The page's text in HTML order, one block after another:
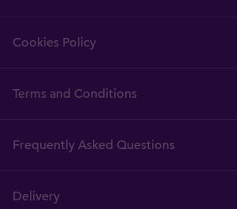
Cookies Policy
Terms and Conditions
Frequently Asked Questions
Delivery